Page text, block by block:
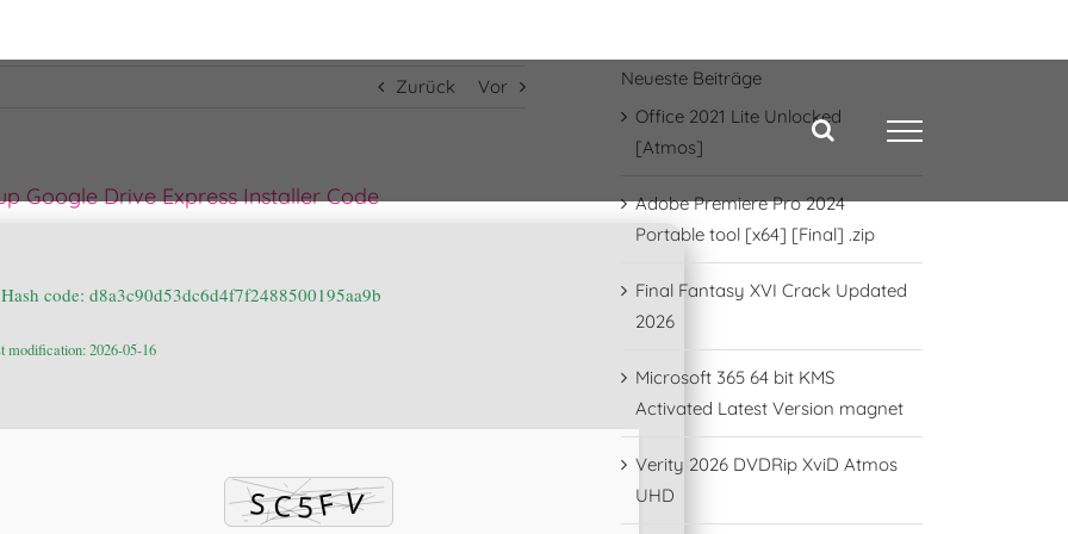
Zurück Vor
Google Drive Express Installer Code
code: d8a3c90d53dc6d4f7f2488500195aa9b
modification: 2026-05-16
Neueste Beiträge
Office 2021 Lite Unlocked
[Atmos]
Adobe Premiere Pro 2024
Portable tool [x64] [Final] .zip
Final Fantasy XVI Crack Updated
2026
Microsoft 365 64 bit KMS
Activated Latest Version magnet
Verity 2026 DVDRip XviD Atmos
UHD